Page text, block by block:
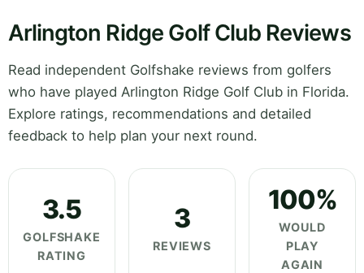
Arlington Ridge Golf Club Reviews
Read independent Golfshake reviews from golfers
who have played Arlington Ridge Golf Club in Florida.
Explore ratings, recommendations and detailed
feedback to help plan your next round.
3.5
GOLFSHAKE
RATING
3
REVIEWS
100%
WOULD
PLAY
AGAIN